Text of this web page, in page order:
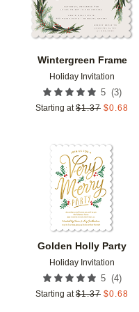
Wintergreen Frame
Holiday Invitation
5 (3)
Starting at $1.37 $0.68
Golden Holly Party
Holiday Invitation
5 (4)
Starting at $1.37 $0.68